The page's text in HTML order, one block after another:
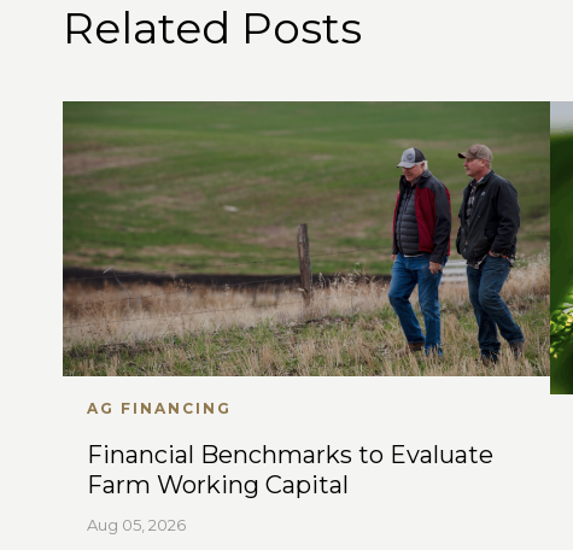
Related Posts
AG FINANCING
Financial Benchmarks to Evaluate
Farm Working Capital
Aug 05, 2026